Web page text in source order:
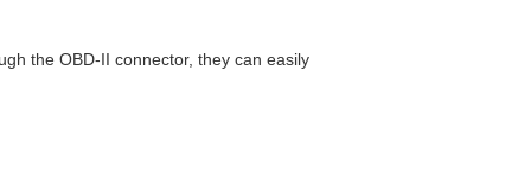
the OBD-II connector, they can easily